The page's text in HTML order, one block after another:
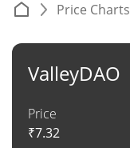
Price Charts
ValleyDAO
Price
₹7.32